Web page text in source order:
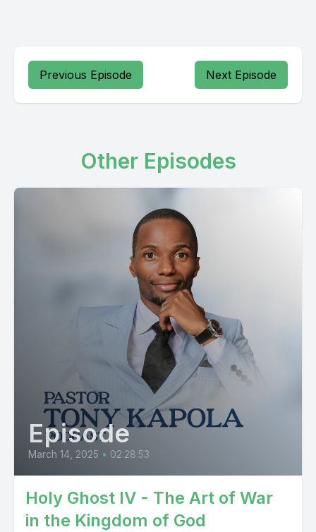
Previous Episode Next Episode
Other Episodes
Episode
March 14, 2025 • 02:28:53
Holy Ghost IV - The Art of War
in the Kingdom of God